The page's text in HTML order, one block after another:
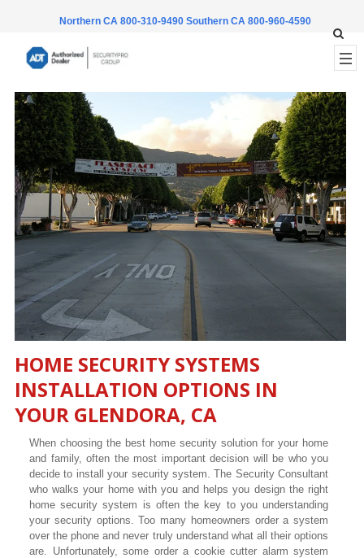
Northern CA 800-310-9490 Southern CA 800-960-4590
HOME SECURITY SYSTEMS
INSTALLATION OPTIONS IN
YOUR GLENDORA, CA
When choosing the best home security solution for your home
and family, often the most important decision will be who you
decide to install your security system. The Security Consultant
who walks your home with you and helps you design the right
home security system is often the key to you understanding
your security options. Too many homeowners order a system
over the phone and never truly understand what all their options
are. Unfortunately, some order a cookie cutter alarm system